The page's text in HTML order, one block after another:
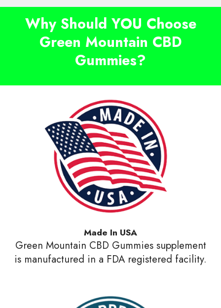
Why Should YOU Choose
Green Mountain CBD
Gummies?
Made In USA
Green Mountain CBD Gummies supplement
is manufactured in a FDA registered facility.